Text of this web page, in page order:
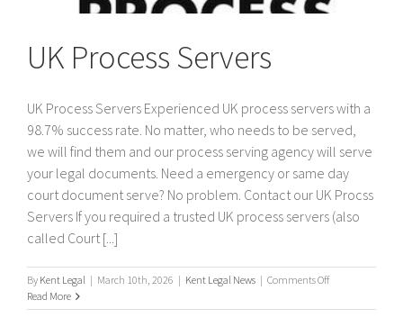
UK Process Servers
UK Process Servers Experienced UK process servers with a
98.7% success rate. No matter, who needs to be served,
we will find them and our process serving agency will serve
your legal documents. Need a emergency or same day
court document serve? No problem. Contact our UK Procss
Servers If you required a trusted UK process servers (also
called Court [...]
By Kent Legal | March 10th, 2026 | Kent Legal News | Comments Offon
Process
Read More